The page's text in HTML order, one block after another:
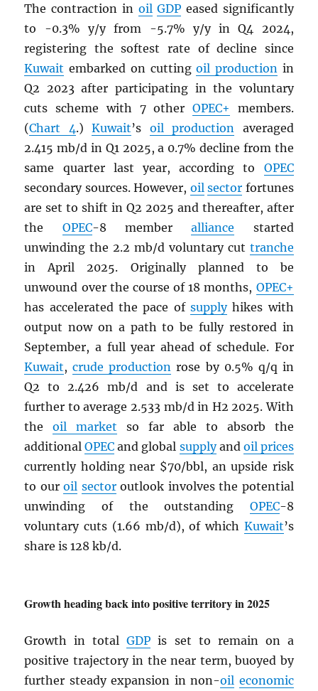
The contraction in oil GDP eased significantly
to -0.3% y/y from -5.7% y/y in Q4 2024,
registering the softest rate of decline since
Kuwait embarked on cuttingoil productionin
Q2 2023 after participating in the voluntary
cuts scheme with 7 other OPEC+ members.
(Chart 4.)Kuwait’s oil production averaged
2.415 mb/d in Q1 2025, a 0.7% decline from the
same quarter last year, according to OPEC
secondary sources. However, oil sector fortunes
are set to shift in Q2 2025 and thereafter, after
the OPEC-8 memberalliance started
unwinding the 2.2 mb/d voluntary cut tranche
in April 2025. Originally planned to be
unwound over the course of 18 months, OPEC+
has accelerated the pace of supplyhikes with
output now on a path to be fully restored in
September, a full year ahead of schedule. For
Kuwait,crude production rose by 0.5% q/q in
Q2 to 2.426 mb/d and is set to accelerate
further to average 2.533 mb/d in H2 2025. With
theoil market so far able to absorb the
additionalOPEC and global supplyand oil prices
currently holding near $70/bbl, an upside risk
to ouroil sectoroutlook involves the potential
unwinding of the outstanding OPEC-8
voluntary cuts (1.66 mb/d), of which Kuwait’s
share is 128 kb/d.
Growth heading back into positive territory in 2025
Growth in totalGDP is set to remain on a
positive trajectory in the near term, buoyed by
further steady expansion in non-oil economic